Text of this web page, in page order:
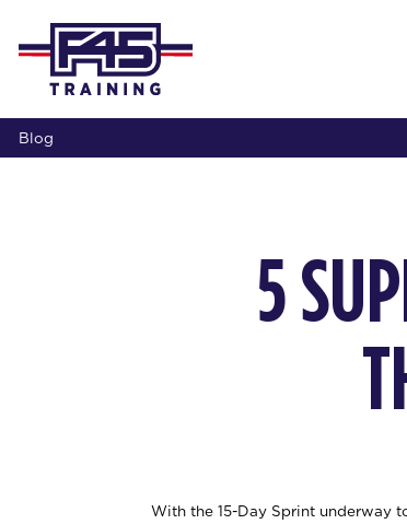
Blog
5
With the 15-Day Sprint underway